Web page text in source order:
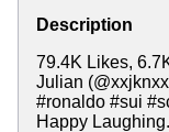
Description
79.4K Likes,
Julian
#ronaldo #sui
Happy Laughing.